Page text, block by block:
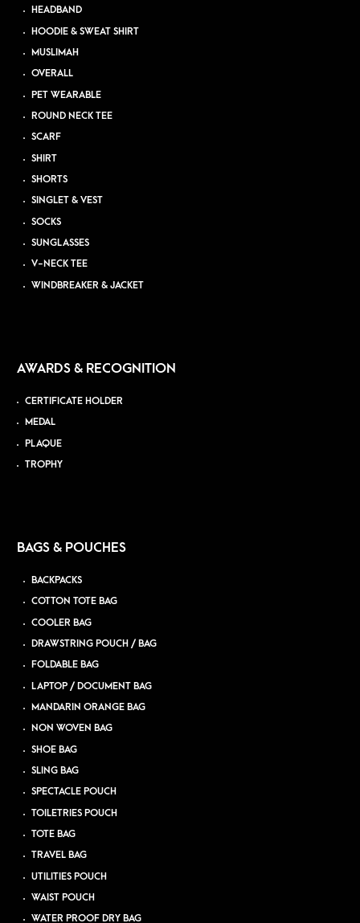
HEADBAND
HOODIE & SWEAT SHIRT
MUSLIMAH
OVERALL
PET WEARABLE
ROUND NECK TEE
SCARF
SHIRT
SHORTS
SINGLET & VEST
SOCKS
SUNGLASSES
V-NECK TEE
WINDBREAKER & JACKET
AWARDS & RECOGNITION
CERTIFICATE HOLDER
MEDAL
PLAQUE
TROPHY
BAGS & POUCHES
BACKPACKS
COTTON TOTE BAG
COOLER BAG
DRAWSTRING POUCH / BAG
FOLDABLE BAG
LAPTOP / DOCUMENT BAG
MANDARIN ORANGE BAG
NON WOVEN BAG
SHOE BAG
SLING BAG
SPECTACLE POUCH
TOILETRIES POUCH
TOTE BAG
TRAVEL BAG
UTILITIES POUCH
WAIST POUCH
WATER PROOF DRY BAG